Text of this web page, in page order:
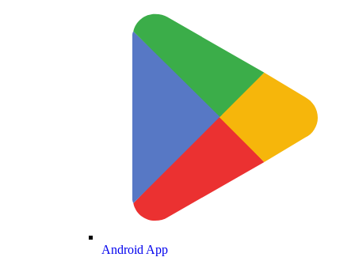
Android App